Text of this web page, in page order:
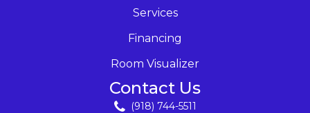
Services
Financing
Room Visualizer
Contact Us
(918) 744-5511